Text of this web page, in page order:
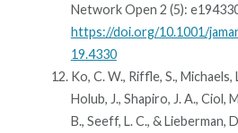
Network Open 2 (5):
https://doi.org/10.1001/
19.4330
Ko, C. W., Riffle, S., Michaels,
Holub, J., Shapiro, J. A., Ciol,
B., Seeff, L. C., & Lieberman,